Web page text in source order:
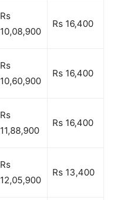
Rs
10,08,900
Rs 16,400
Rs
10,60,900
Rs 16,400
Rs
11,88,900
Rs 16,400
Rs
12,05,900
Rs 13,400